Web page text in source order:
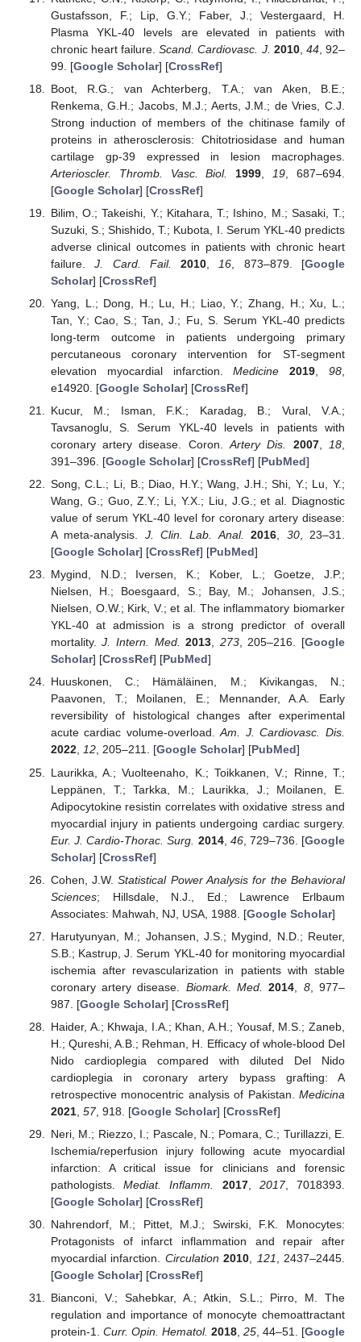
Gustafsson, F.; Lip, G.Y.; Faber, J.; Vestergaard, H.
Plasma YKL-40 levels are elevated in patients with
chronic heart failure.Scand. Cardiovasc. J. 2010, 44, 92–
99. [Google Scholar] [CrossRef]
Boot, R.G.; van Achterberg, T.A.; van Aken, B.E.;
Renkema, G.H.; Jacobs, M.J.; Aerts, J.M.; de Vries, C.J.
Strong induction of members of the chitinase family of
proteins in atherosclerosis: Chitotriosidase and human
cartilage gp-39 expressed in lesion macrophages.
Arterioscler. Thromb. Vasc. Biol.
1999 19 , 687–694.
[Google Scholar] [CrossRef]
Bilim, O.; Takeishi, Y.; Kitahara, T.; Ishino, M.; Sasaki, T.;
Suzuki, S.; Shishido, T.; Kubota, I. Serum YKL-40 predicts
adverse clinical outcomes in patients with chronic heart
failure.J. Card. Fail. 2010 16 , 873–879. [Google
Scholar] [CrossRef]
Yang, L.; Dong, H.; Lu, H.; Liao, Y.; Zhang, H.; Xu, L.;
Tan, Y.; Cao, S.; Tan, J.; Fu, S. Serum YKL-40 predicts
long-term outcome in patients undergoing primary
percutaneous coronary intervention for ST-segment
elevation myocardial infarction.Medicine 2019 ,98
e14920. [Google Scholar] [CrossRef]
Kucur, M.; Isman, F.K.; Karadag, B.; Vural, V.A.;
Tavsanoglu, S. Serum YKL-40 levels in patients with
coronary artery disease. Coron.Artery Dis. 2007, 18
391–396. [Google Scholar] [CrossRef] [PubMed]
Song, C.L.; Li, B.; Diao, H.Y.; Wang, J.H.; Shi, Y.; Lu, Y.;
Wang, G.; Guo, Z.Y.; Li, Y.X.; Liu, J.G.; et al. Diagnostic
value of serum YKL-40 level for coronary artery disease:
A meta-analysis. J. Clin. Lab. Anal. 2016 30, 23–31.
[Google Scholar] [CrossRef] [PubMed]
Mygind, N.D.; Iversen, K.; Kober, L.; Goetze, J.P.;
Nielsen, H.; Boesgaard, S.; Bay, M.; Johansen, J.S.;
Nielsen, O.W.; Kirk, V.; et al. The inflammatory biomarker
YKL-40 at admission is a strong predictor of overall
mortality.J. Intern. Med. 2013, 273, 205–216. [Google
Scholar] [CrossRef] [PubMed]
Huuskonen, C.; Hämäläinen, M.; Kivikangas, N.;
Paavonen, T.; Moilanen, E.; Mennander, A.A. Early
reversibility of histological changes after experimental
acute cardiac volume-overload.Am. J. Cardiovasc. Dis.
2022, 12, 205–211. [Google Scholar] [PubMed]
Laurikka, A.; Vuolteenaho, K.; Toikkanen, V.; Rinne, T.;
Leppänen, T.; Tarkka, M.; Laurikka, J.; Moilanen, E.
Adipocytokine resistin correlates with oxidative stress and
myocardial injury in patients undergoing cardiac surgery.
Eur. J. Cardio-Thorac. Surg. 2014, 46, 729–736. [Google
Scholar] [CrossRef]
Cohen, J.W.Statistical Power Analysis for the Behavioral
Sciences; Hillsdale, N.J., Ed.; Lawrence Erlbaum
Associates: Mahwah, NJ, USA, 1988. [Google Scholar]
Harutyunyan, M.; Johansen, J.S.; Mygind, N.D.; Reuter,
S.B.; Kastrup, J. Serum YKL-40 for monitoring myocardial
ischemia after revascularization in patients with stable
coronary artery disease. Biomark. Med. 2014 8, 977–
987. [Google Scholar] [CrossRef]
Haider, A.; Khwaja, I.A.; Khan, A.H.; Yousaf, M.S.; Zaneb,
H.; Qureshi, A.B.; Rehman, H. Efficacy of whole-blood Del
Nido cardioplegia compared with diluted Del Nido
cardioplegia in coronary artery bypass grafting: A
retrospective monocentric analysis of Pakistan. Medicina
2021, 57, 918. [Google Scholar] [CrossRef]
Neri, M.; Riezzo, I.; Pascale, N.; Pomara, C.; Turillazzi, E.
Ischemia/reperfusion injury following acute myocardial
infarction: A critical issue for clinicians and forensic
pathologists.Mediat. Inflamm. 2017, 2017, 7018393.
[Google Scholar] [CrossRef]
Nahrendorf, M.; Pittet, M.J.; Swirski, F.K. Monocytes:
Protagonists of infarct inflammation and repair after
myocardial infarction. Circulation 2010 121 , 2437–2445.
[Google Scholar] [CrossRef]
Bianconi, V.; Sahebkar, A.; Atkin, S.L.; Pirro, M. The
regulation and importance of monocyte chemoattractant
protein-1. Curr. Opin. Hematol. 2018, 25, 44–51. [Google